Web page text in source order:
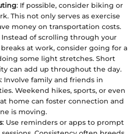
: If possible, consider biking or
This not only serves as exercise
money on transportation costs.
Instead of scrolling through your
at work, consider going for a
some light stretches. Short
can add up throughout the day.
: Involve family and friends in
Weekend hikes, sports, or even
home can foster connection and
is moving.
: Use reminders or apps to prompt